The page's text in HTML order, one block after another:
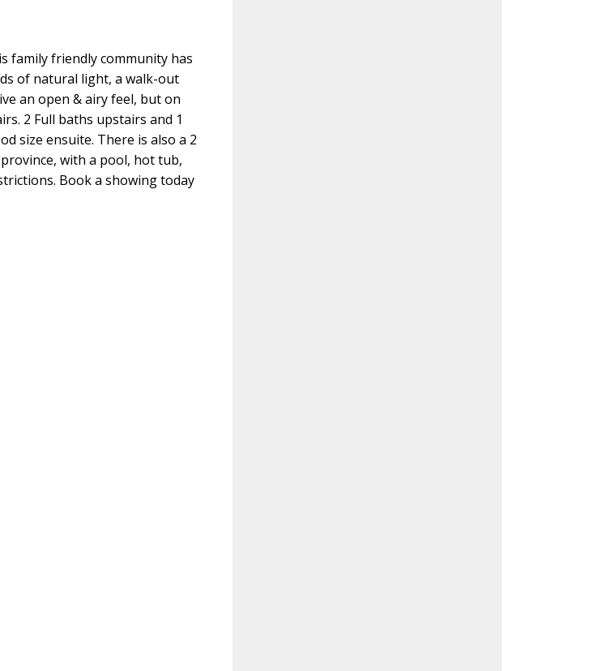
family friendly community has
of natural light, a walk-out
an open & airy feel, but on
2 Full baths upstairs and 1
size ensuite. There is also a 2
with a pool, hot tub,
Book a showing today